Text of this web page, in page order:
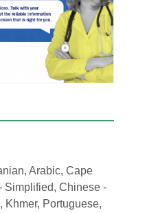
Arabic, Cape
Simplified, Chinese -
Khmer, Portuguese,